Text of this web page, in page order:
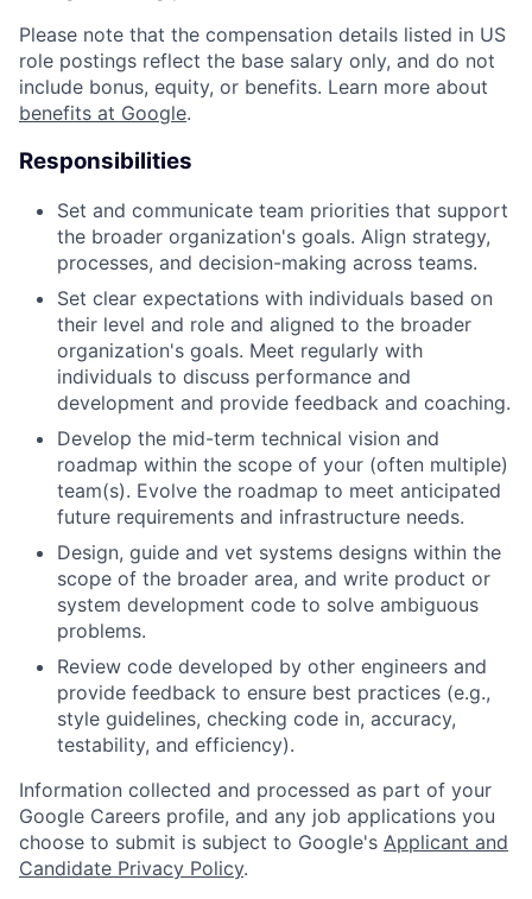
Please note that the compensation details listed in US
role postings reflect the base salary only, and do not
include bonus, equity, or benefits. Learn more about
benefits at Google.
Responsibilities
Set and communicate team priorities that support
the broader organization's goals. Align strategy,
processes, and decision-making across teams.
Set clear expectations with individuals based on
their level and role and aligned to the broader
organization's goals. Meet regularly with
individuals to discuss performance and
development and provide feedback and coaching.
Develop the mid-term technical vision and
roadmap within the scope of your (often multiple)
team(s). Evolve the roadmap to meet anticipated
future requirements and infrastructure needs.
Design, guide and vet systems designs within the
scope of the broader area, and write product or
system development code to solve ambiguous
problems.
Review code developed by other engineers and
provide feedback to ensure best practices (e.g.,
style guidelines, checking code in, accuracy,
testability, and efficiency).
Information collected and processed as part of your
Google Careers profile, and any job applications you
choose to submit is subject to Google's Applicant and
Candidate Privacy Policy.